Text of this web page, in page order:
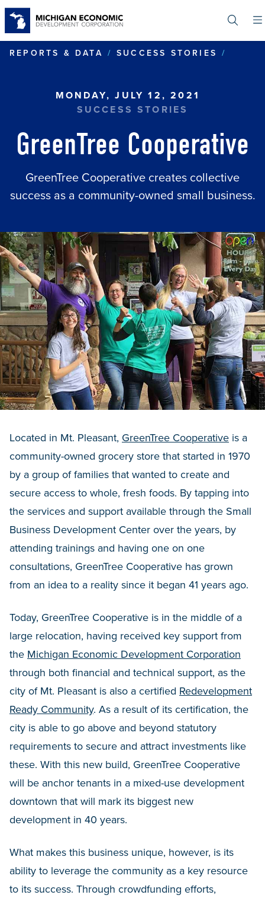
content
REPORTS & DATA
SUCCESS STORIES
MONDAY, JULY 12, 2021
SUCCESS STORIES
GreenTree Cooperative
GreenTree Cooperative creates collective
success as a community-owned small business.
Located in Mt. Pleasant, GreenTree Cooperative is a
community-owned grocery store that started in 1970
by a group of families that wanted to create and
secure access to whole, fresh foods. By tapping into
the services and support available through the Small
Business Development Center over the years, by
attending trainings and having one on one
consultations, GreenTree Cooperative has grown
from an idea to a reality since it began 41 years ago.
Today, GreenTree Cooperative is in the middle of a
large relocation, having received key support from
the Michigan Economic Development Corporation
through both financial and technical support, as the
city of Mt. Pleasant is also a certified Redevelopment
Ready Community. As a result of its certification, the
city is able to go above and beyond statutory
requirements to secure and attract investments like
these. With this new build, GreenTree Cooperative
will be anchor tenants in a mixed-use development
downtown that will mark its biggest new
development in 40 years.
What makes this business unique, however, is its
ability to leverage the community as a key resource
to its success. Through crowdfunding efforts,